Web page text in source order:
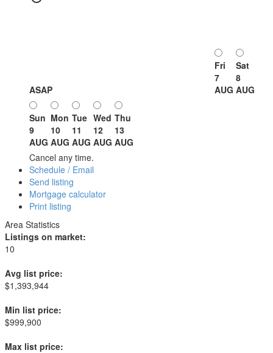
ASAP
Fri
7
AUG
Sat
8
AUG
Sun
9
AUG
Mon
10
AUG
Tue
11
AUG
Wed
12
AUG
Thu
13
AUG
Cancel any time.
Schedule / Email
Send listing
Mortgage calculator
Print listing
Area Statistics
Listings on market:
10
Avg list price:
$1,393,944
Min list price:
$999,900
Max list price: